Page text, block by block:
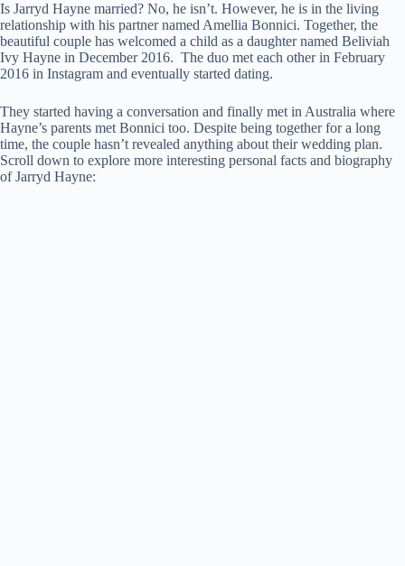
Is Jarryd Hayne married? No, he isn’t. However, he is in the living
relationship with his partner named Amellia Bonnici. Together, the
beautiful couple has welcomed a child as a daughter named Beliviah
Ivy Hayne in December 2016. The duo met each other in February
2016 in Instagram and eventually started dating.
They started having a conversation and finally met in Australia where
Hayne’s parents met Bonnici too. Despite being together for a long
time, the couple hasn’t revealed anything about their wedding plan.
Scroll down to explore more interesting personal facts and biography
of Jarryd Hayne: